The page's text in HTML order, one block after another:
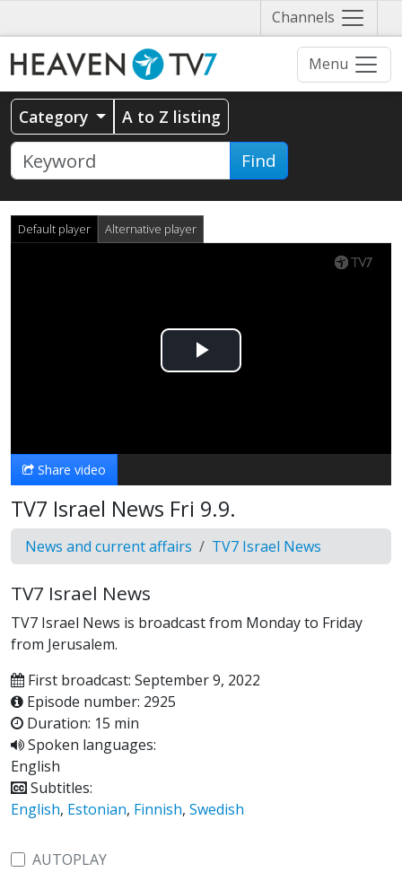
Channels Näytä
valikko
Menu
Category A to Z listing
Find
Default player Alternative player
Play
Share video
TV7 Israel News Fri 9.9.
News and current affairs TV7 Israel News
TV7 Israel News
TV7 Israel News is broadcast from Monday to Friday
from Jerusalem.
First broadcast: September 9, 2022
Episode number: 2925
Duration: 15 min
Spoken languages:
English
Subtitles:
English, Estonian, Finnish, Swedish
AUTOPLAY